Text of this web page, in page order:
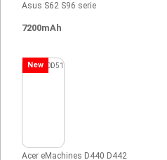
Asus S62 S96 serie
7200mAh
New
Acer eMachines D440 D442